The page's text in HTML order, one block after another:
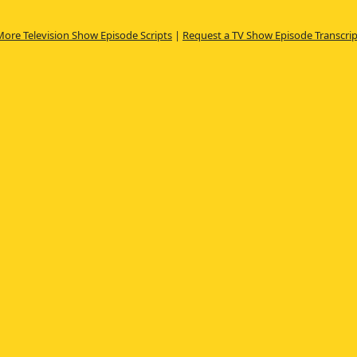
Television Show Episode Scripts| Request a TV Show Episode